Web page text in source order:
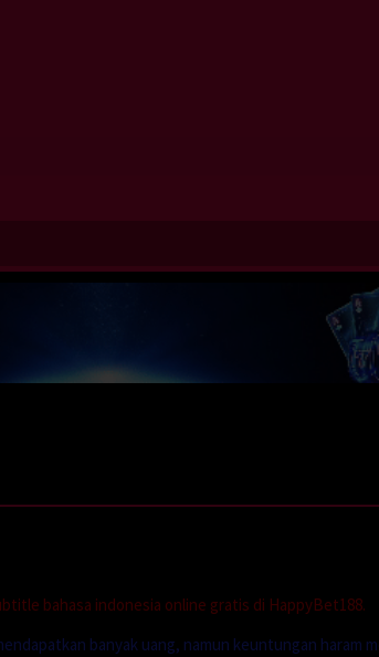
bahasa indonesia online gratis di HappyBet188.
banyak uang, namun keuntungan haram